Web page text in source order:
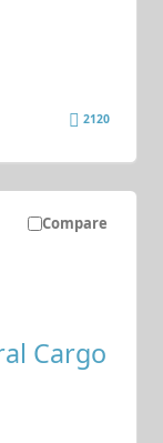
2120
Compare
Cargo